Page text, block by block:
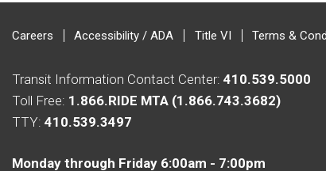
Careers Accessibility / ADA Title VI Terms &
Transit Information Contact Center: 410.539.5000
Toll Free: 1.866.RIDE MTA (1.866.743.3682)
TTY: 410.539.3497
Monday through Friday 6:00am - 7:00pm